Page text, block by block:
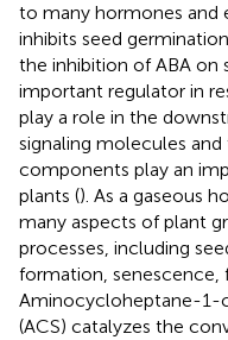
to many hormones and
inhibits seed
the inhibition of ABA on
important regulator in
play a role in the
signaling molecules
components play an
plants (). As a gaseous
many aspects of plant
processes, including
formation, senescence,
Aminocycloheptane-1-
(ACS) catalyzes the